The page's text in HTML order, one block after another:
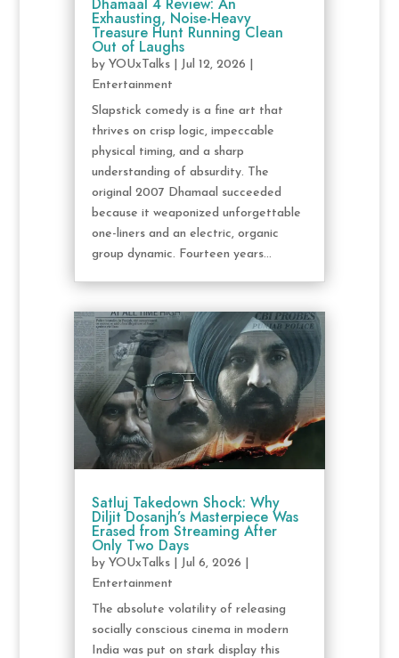
Dhamaal 4 Review: An
Exhausting, Noise-Heavy
Treasure Hunt Running Clean
Out of Laughs
by YOUxTalks| Jul 12, 2026
Entertainment
Slapstick comedy is a fine art that
thrives on crisp logic, impeccable
physical timing, and a sharp
understanding of absurdity. The
original 2007 Dhamaal succeeded
because it weaponized unforgettable
one-liners and an electric, organic
group dynamic. Fourteen years...
Satluj Takedown Shock: Why
Diljit Dosanjh’s Masterpiece Was
Erased from Streaming After
Only Two Days
by YOUxTalks| Jul 6, 2026
Entertainment
The absolute volatility of releasing
socially conscious cinema in modern
India was put on stark display this